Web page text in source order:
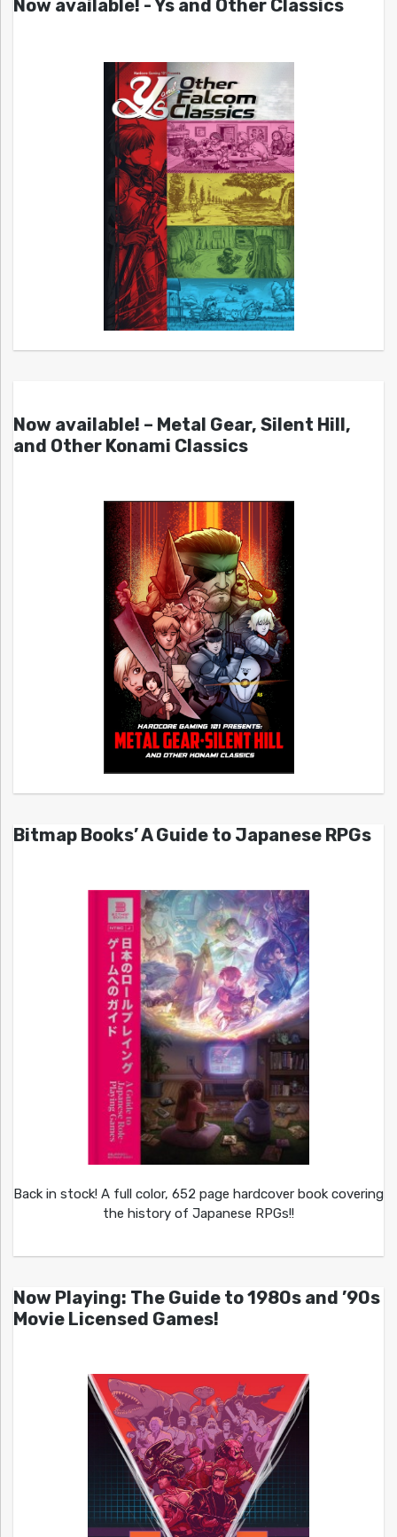
Now available! - Ys and Other Classics
Now available! – Metal Gear, Silent Hill,
and Other Konami Classics
Bitmap Books’ A Guide to Japanese RPGs
Back in stock! A full color, 652 page hardcover book covering
the history of Japanese RPGs!!
Now Playing: The Guide to 1980s and ’90s
Movie Licensed Games!